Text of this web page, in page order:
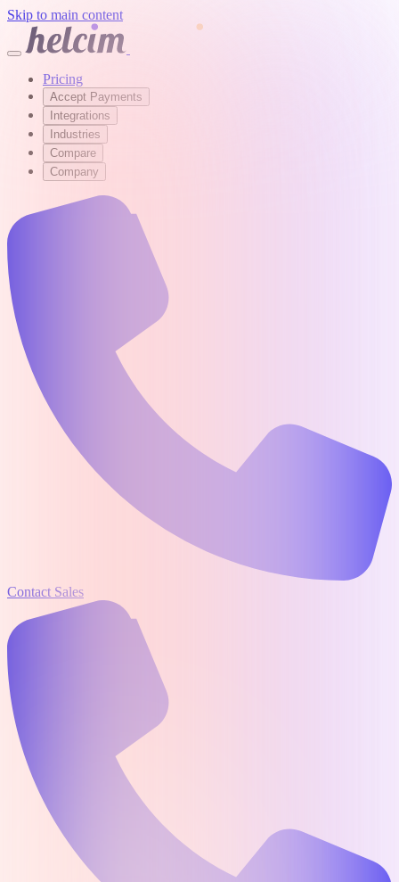
Skip to main content
Pricing
Accept Payments
Integrations
Industries
Compare
Company
Contact Sales